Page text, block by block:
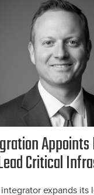
Critical
expands its